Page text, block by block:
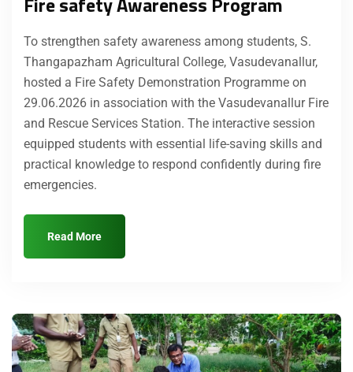
To strengthen safety awareness among students, S.
Thangapazham Agricultural College, Vasudevanallur,
hosted a Fire Safety Demonstration Programme on
29.06.2026 in association with the Vasudevanallur Fire
and Rescue Services Station. The interactive session
equipped students with essential life-saving skills and
practical knowledge to respond confidently during fire
emergencies.
Read More